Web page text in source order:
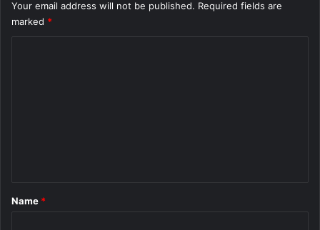
Your email address will not be published. Required fields are
marked *
*
Name *